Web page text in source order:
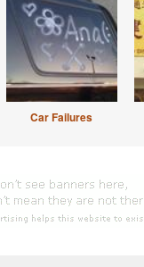
Car Failures